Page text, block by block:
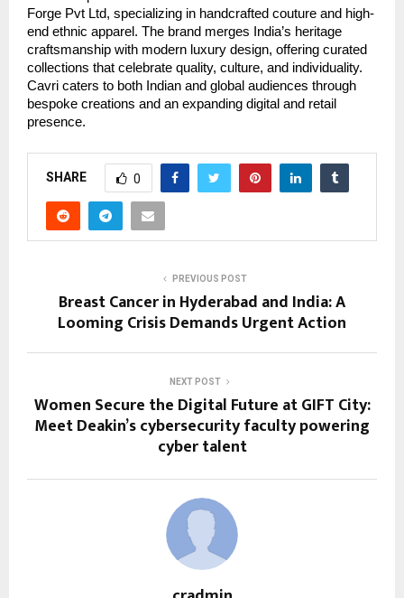
Forge Pvt Ltd, specializing in handcrafted couture and high-
end ethnic apparel. The brand merges India’s heritage
craftsmanship with modern luxury design, offering curated
collections that celebrate quality, culture, and individuality.
Cavri caters to both Indian and global audiences through
bespoke creations and an expanding digital and retail
presence.
SHARE 0
PREVIOUS POST
Breast Cancer in Hyderabad and India: A
Looming Crisis Demands Urgent Action
NEXT POST
Women Secure the Digital Future at GIFT City:
Meet Deakin’s cybersecurity faculty powering
cyber talent